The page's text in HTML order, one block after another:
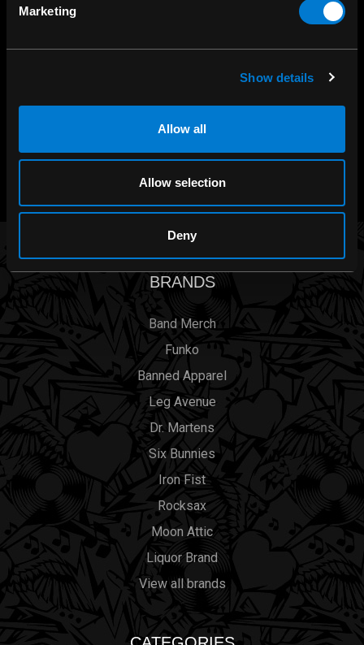
Marketing
Show details
Allow all
Allow selection
Deny
m.me/zonerock/
BRANDS
Band Merch
Funko
Banned Apparel
Leg Avenue
Dr. Martens
Six Bunnies
Iron Fist
Rocksax
Moon Attic
Liquor Brand
View all brands